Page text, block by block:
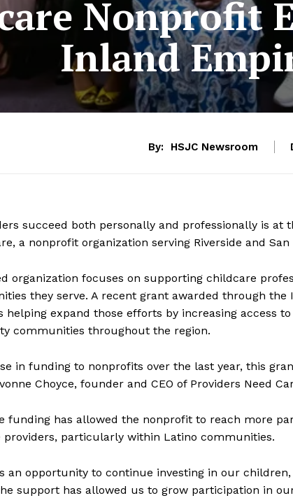
Nonprofit
Inland
By: HSJC Newsroom
succeed both personally and professionally is at
a nonprofit organization serving Riverside and
organization focuses on supporting childcare
they serve. A recent grant awarded through
helping expand those efforts by increasing access
communities throughout the region.
in funding to nonprofits over the last year, this
Choyce, founder and CEO of Providers Need
funding has allowed the nonprofit to reach more
particularly within Latino communities.
opportunity to continue investing in our children,
support has allowed us to grow participation in